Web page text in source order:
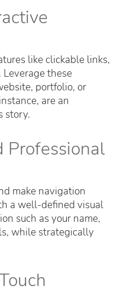
like clickable links,
these
portfolio, or
are an
story.
Professional
make navigation
a well-defined visual
such as your name,
while strategically